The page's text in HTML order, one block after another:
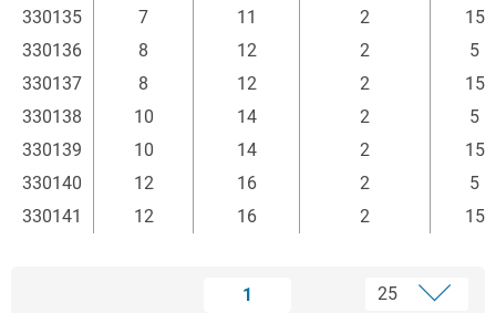
330135
7 11 2
15
330136
8 12 2
5
330137
8 12 2
15
330138
10 14 2
5
330139
10 14 2
15
330140
12 16 2
5
330141
12 16 2 15
1